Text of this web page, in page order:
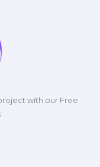
with our Free